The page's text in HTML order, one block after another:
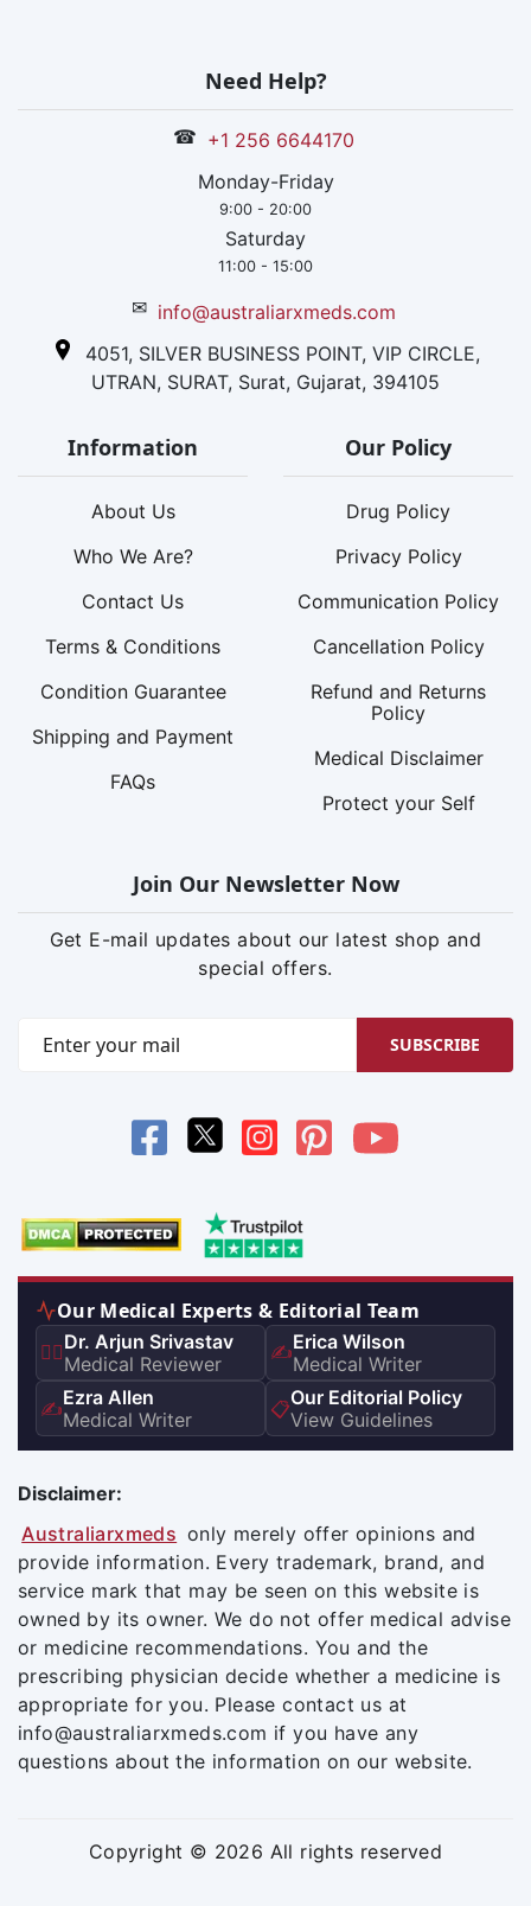
Need Help?
☎ +1 256 6644170
Monday-Friday
9:00 - 20:00
Saturday
11:00 - 15:00
✉ info@australiarxmeds.com
4051, SILVER BUSINESS POINT, VIP CIRCLE,
UTRAN, SURAT, Surat, Gujarat, 394105
Information
About Us
Who We Are?
Contact Us
Terms & Conditions
Condition Guarantee
Shipping and Payment
FAQs
Our Policy
Drug Policy
Privacy Policy
Communication Policy
Cancellation Policy
Refund and Returns
Policy
Medical Disclaimer
Protect your Self
Join Our Newsletter Now
Get E-mail updates about our latest shop and
special offers.
SUBSCRIBE
Our Medical Experts & Editorial Team
👨‍⚕️Dr. Arjun Srivastav
Medical Reviewer
✍️Erica Wilson
Medical Writer
✍️Ezra Allen
Medical Writer
📋Our Editorial Policy
View Guidelines
Disclaimer:
Australiarxmeds only merely offer opinions and
provide information. Every trademark, brand, and
service mark that may be seen on this website is
owned by its owner. We do not offer medical advise
or medicine recommendations. You and the
prescribing physician decide whether a medicine is
appropriate for you. Please contact us at
info@australiarxmeds.com if you have any
questions about the information on our website.
Copyright © 2026 All rights reserved